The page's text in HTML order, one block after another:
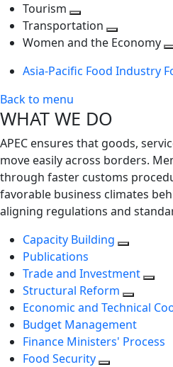
Tourism
Toggle
next
Transportation
Toggle
level
Women and the Economy
Asia-Pacific Food Industry
Back to menu
WHAT WE DO
APEC ensures that goods,
move easily across borders.
through faster customs
favorable business climates
aligning regulations and
Capacity Building
Publications
Trade and Investment
Structural Reform
Economic and Technical
Budget Management
Finance Ministers' Process
Food Security